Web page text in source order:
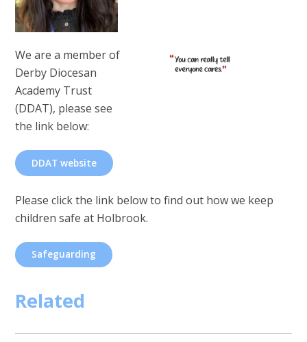
We are a member of
Derby Diocesan
Academy Trust
(DDAT), please see
the link below:
DDAT website
Please click the link below to find out how we keep
children safe at Holbrook.
Safeguarding
Related